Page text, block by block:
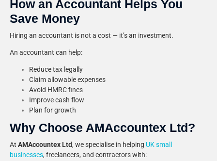
How an Accountant Helps You
Save Money
Hiring an accountant is not a cost — it’s an investment.
An accountant can help:
Reduce tax legally
Claim allowable expenses
Avoid HMRC fines
Improve cash flow
Plan for growth
Why Choose AMAccountex Ltd?
At AMAccountex Ltd, we specialise in helping UK small
businesses, freelancers, and contractors with: